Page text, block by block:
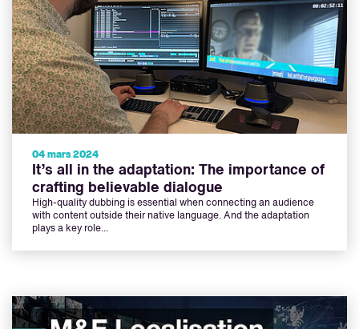
Actualités
Emplois
04 mars 2024
It’s all in the adaptation: The importance of
crafting believable dialogue
High-quality dubbing is essential when connecting an audience
with content outside their native language. And the adaptation
plays a key role...